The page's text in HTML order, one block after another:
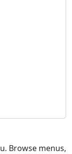
Browse menus,